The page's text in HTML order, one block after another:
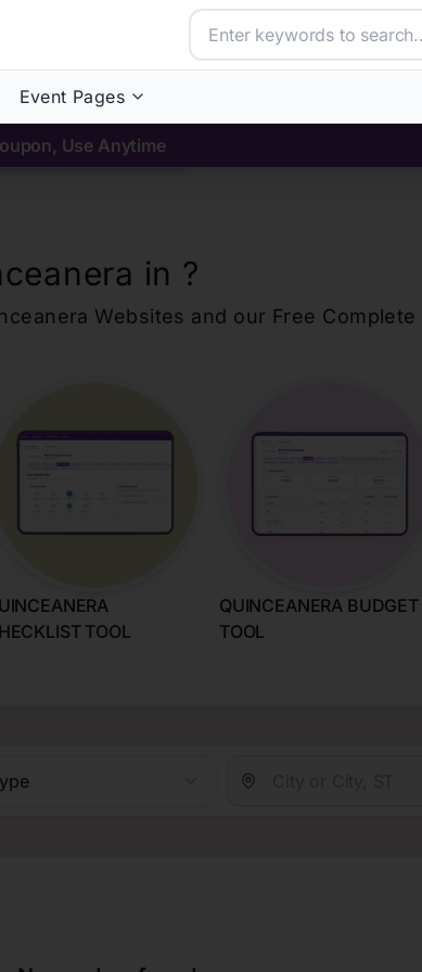
Event Pages
Use Anytime
in ?
Websites and our Free Complete
TOOL
QUINCEANERA BUDGET
TOOL